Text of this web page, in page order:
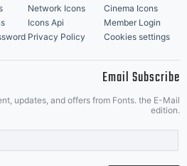
Network Icons
Cinema Icons
Icons Api
Member Login
Privacy Policy Cookies settings
Email Subscribe
updates, and offers from Fonts. the E-Mail
edition.